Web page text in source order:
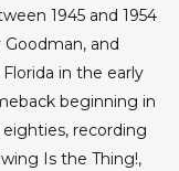
1945 and 1954
and
in the early
beginning in
recording
Is the Thing!,